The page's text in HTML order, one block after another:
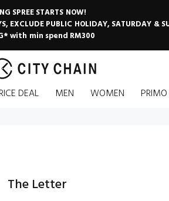
SPREE STARTS NOW!
EXCLUDE PUBLIC HOLIDAY, SATURDAY &
with min spend RM300
DEAL MEN WOMEN
The Letter